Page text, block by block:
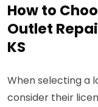
How to
Outlet
KS
When selecting a
consider their